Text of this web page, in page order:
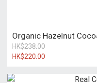
Organic Hazelnut
HK$238.00
HK$220.00